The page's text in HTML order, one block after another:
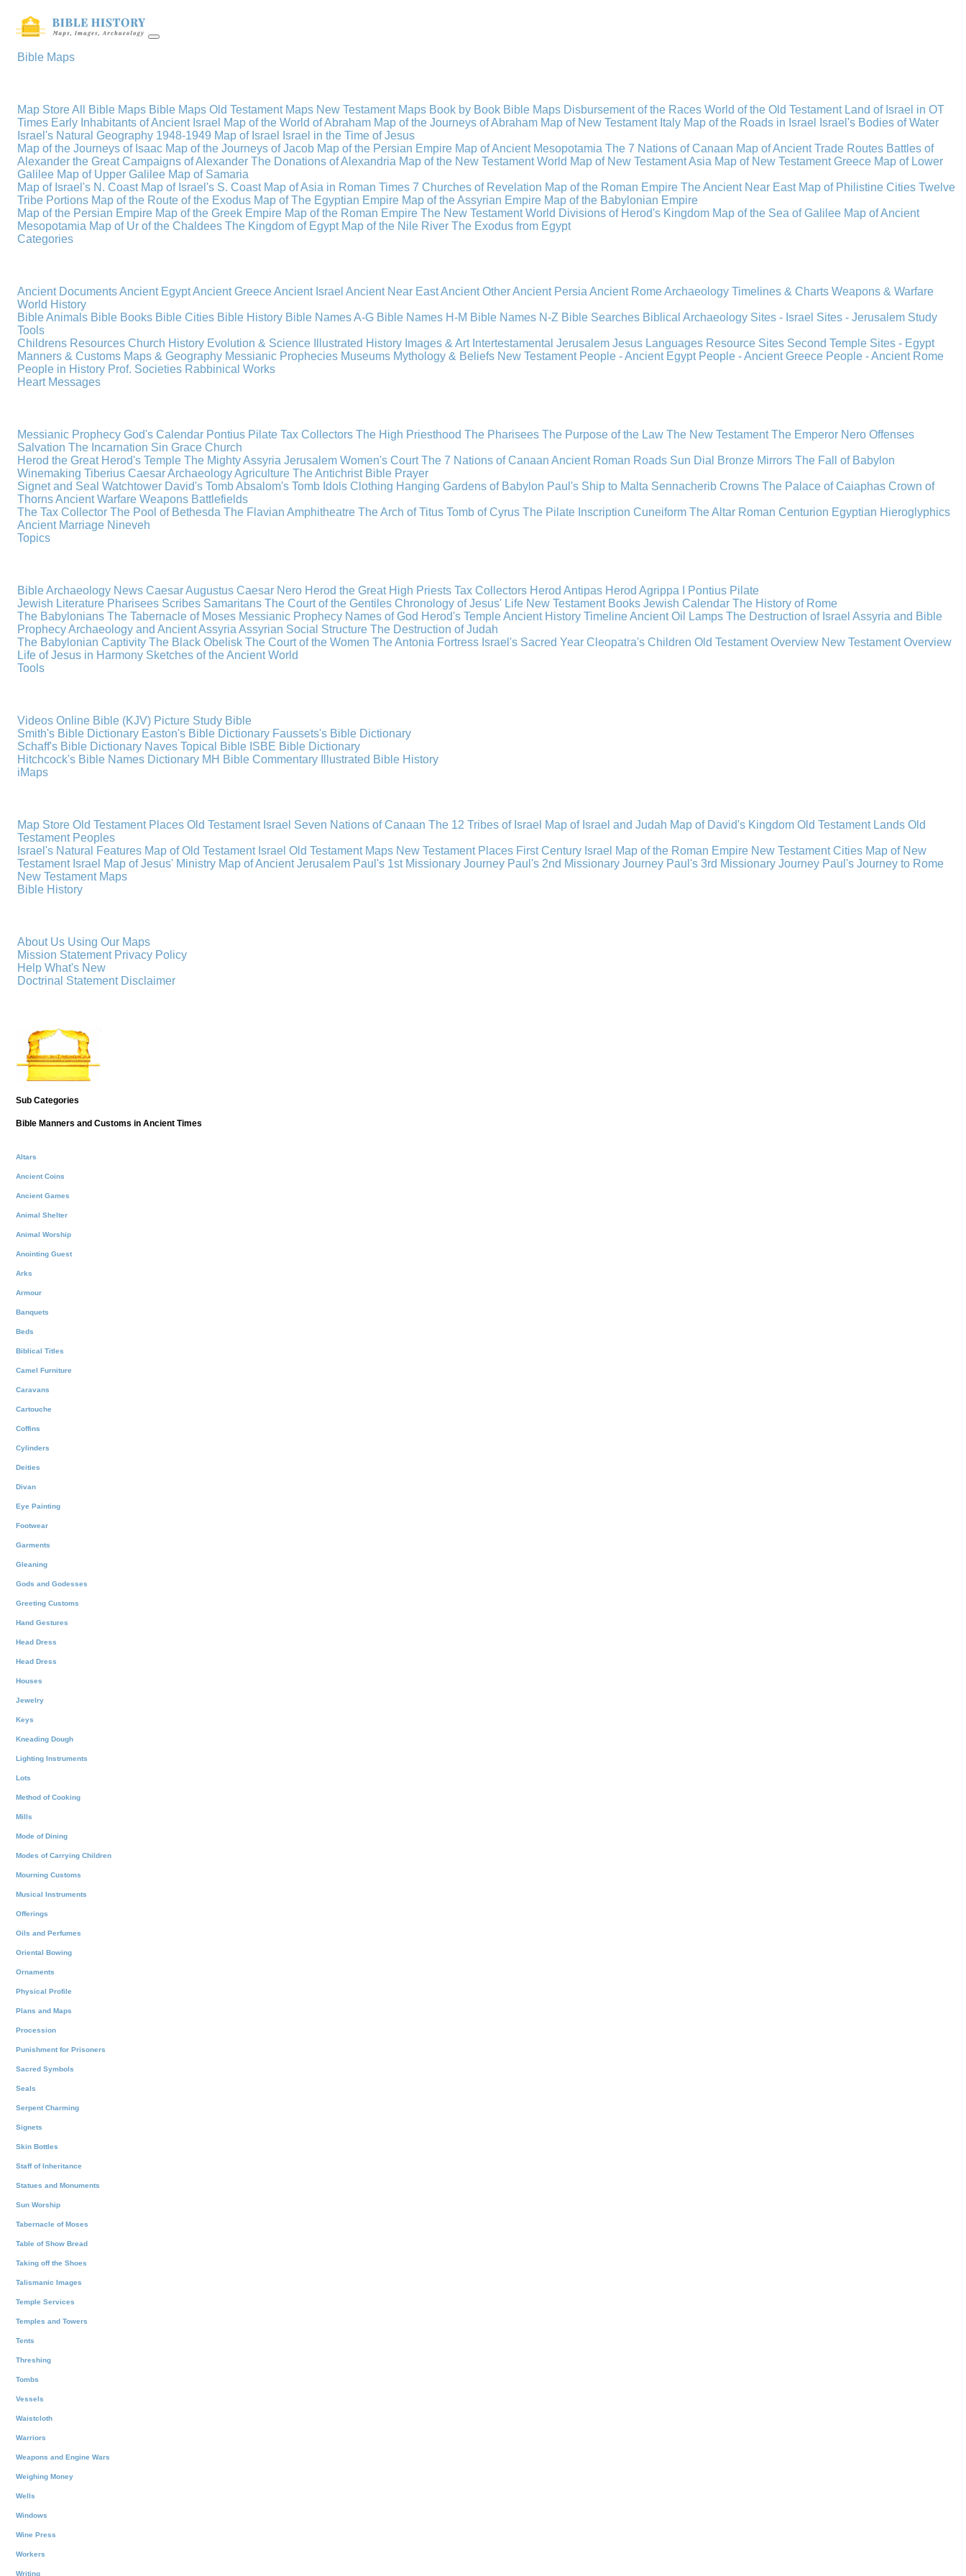
Bible Maps
Map StoreAll Bible Maps Bible Maps Old Testament Maps New Testament Maps Book by Book Bible Maps Disbursement of the Races World of the Old Testament Land of Israel in OT
Times Early Inhabitants of Ancient Israel Map of the World of Abraham Map of the Journeys of Abraham Map of New Testament Italy Map of the Roads in Israel
Israel's Bodies of Water
Israel's Natural Geography 1948-1949 Map of Israel
Israel in the Time of Jesus
Map of the Journeys of Isaac Map of the Journeys of Jacob Map of the Persian Empire Map of Ancient Mesopotamia The 7 Nations of Canaan Map of Ancient Trade Routes Battles of
Alexander the Great Campaigns of Alexander The Donations of Alexandria Map of the New Testament World Map of New Testament Asia Map of New Testament Greece Map of Lower
Galilee Map of Upper Galilee Map of Samaria
Map of Israel's N. Coast Map of Israel's S. Coast Map of Asia in Roman Times 7 Churches of Revelation Map of the Roman Empire The Ancient Near East Map of Philistine Cities Twelve
Tribe Portions Map of the Route of the Exodus Map of The Egyptian Empire Map of the Assyrian Empire Map of the Babylonian Empire
Map of the Persian Empire Map of the Greek Empire Map of the Roman Empire The New Testament World Divisions of Herod's Kingdom Map of the Sea of Galilee Map of Ancient
Mesopotamia Map of Ur of the Chaldees The Kingdom of Egypt Map of the Nile River The Exodus from Egypt
Categories
Ancient DocumentsAncient EgyptAncient GreeceAncient IsraelAncient Near EastAncient OtherAncient PersiaAncient RomeArchaeologyTimelines & ChartsWeapons & Warfare
World History
Bible Animals Bible Books Bible Cities Bible History Bible Names A-G Bible Names H-M Bible Names N-Z Bible Searches Biblical Archaeology Sites - Israel Sites - Jerusalem Study
Tools
Childrens ResourcesChurch History Evolution & Science Illustrated History Images & Art IntertestamentalJerusalemJesus Languages Resource Sites Second Temple Sites - Egypt
Manners & Customs Maps & Geography Messianic Prophecies Museums Mythology & Beliefs New Testament People - Ancient Egypt People - Ancient Greece People - Ancient Rome
People in History Prof. Societies Rabbinical Works
Heart Messages
Messianic Prophecy God's Calendar Pontius Pilate Tax Collectors The High Priesthood The Pharisees The Purpose of the Law The New Testament The Emperor Nero Offenses
Salvation The Incarnation Sin Grace Church
Herod the Great Herod's Temple The Mighty Assyria Jerusalem Women's Court The 7 Nations of Canaan Ancient Roman Roads Sun Dial Bronze Mirrors The Fall of Babylon
Winemaking Tiberius CaesarArchaeologyAgriculture The Antichrist Bible Prayer
Signet and Seal Watchtower David's TombAbsalom's Tomb Idols Clothing Hanging Gardens of Babylon Paul's Ship to Malta Sennacherib Crowns The Palace of Caiaphas Crown of
ThornsAncient Warfare Weapons Battlefields
The Tax Collector The Pool of Bethesda The Flavian Amphitheatre The Arch of Titus Tomb of Cyrus The Pilate Inscription Cuneiform The Altar Roman Centurion Egyptian Hieroglyphics
Ancient Marriage Nineveh
Topics
Bible Archaeology News Caesar Augustus Caesar Nero Herod the Great High Priests Tax Collectors Herod Antipas Herod Agrippa I
Pontius Pilate
Jewish Literature Pharisees Scribes Samaritans The Court of the Gentiles Chronology of Jesus' Life New Testament Books Jewish Calendar The History of Rome
The Babylonians The Tabernacle of Moses Messianic Prophecy Names of God Herod's TempleAncient History TimelineAncient Oil Lamps The Destruction of Israel Assyria and Bible
ProphecyArchaeology and Ancient Assyria Assyrian Social Structure The Destruction of Judah
The Babylonian Captivity The Black Obelisk The Court of the Women The Antonia Fortress Israel's Sacred Year Cleopatra's Children Old Testament Overview New Testament Overview
Life of Jesus in Harmony Sketches of the Ancient World
Tools
Videos Online Bible (KJV) Picture Study Bible
Smith's Bible Dictionary Easton's Bible Dictionary Faussets's Bible Dictionary
Schaff's Bible Dictionary Naves Topical Bible ISBE Bible Dictionary
Hitchcock's Bible Names Dictionary MH Bible Commentary
Illustrated Bible History
iMaps
Map Store Old Testament Places Old Testament Israel Seven Nations of Canaan The 12 Tribes of Israel Map of Israel and Judah Map of David's Kingdom Old Testament Lands Old
Testament Peoples
Israel's Natural Features Map of Old Testament Israel Old Testament Maps New Testament Places First Century Israel Map of the Roman Empire New Testament Cities Map of New
Testament Israel Map of Jesus' Ministry Map of Ancient Jerusalem Paul's 1st Missionary Journey Paul's 2nd Missionary Journey Paul's 3rd Missionary Journey Paul's Journey to Rome
New Testament Maps
Bible History
About Us Using Our Maps
Mission Statement Privacy Policy
Help What's New
Doctrinal Statement Disclaimer
Sub Categories
Bible Manners and Customs in Ancient Times
Altars
Ancient Coins
Ancient Games
Animal Shelter
Animal Worship
Anointing Guest
Arks
Armour
Banquets
Beds
Biblical Titles
Camel Furniture
Caravans
Cartouche
Coffins
Cylinders
Deities
Divan
Eye Painting
Footwear
Garments
Gleaning
Gods and Godesses
Greeting Customs
Hand Gestures
Head Dress
Head Dress
Houses
Jewelry
Keys
Kneading Dough
Lighting Instruments
Lots
Method of Cooking
Mills
Mode of Dining
Modes of Carrying Children
Mourning Customs
Musical Instruments
Offerings
Oils and Perfumes
Oriental Bowing
Ornaments
Physical Profile
Plans and Maps
Procession
Punishment for Prisoners
Sacred Symbols
Seals
Serpent Charming
Signets
Skin Bottles
Staff of Inheritance
Statues and Monuments
Sun Worship
Tabernacle of Moses
Table of Show Bread
Taking off the Shoes
Talismanic Images
Temple Services
Temples and Towers
Tents
Threshing
Tombs
Vessels
Waistcloth
Warriors
Weapons and Engine Wars
Weighing Money
Wells
Windows
Wine Press
Workers
Writing